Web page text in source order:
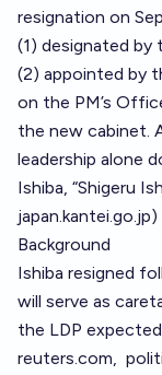
resignation on
(1) designated by
(2) appointed by
on the PM’s
the new cabinet.
leadership alone
Ishiba, “Shigeru
japan.kantei.go.jp)
Background
Ishiba resigned
will serve as
the LDP
reuters.com,